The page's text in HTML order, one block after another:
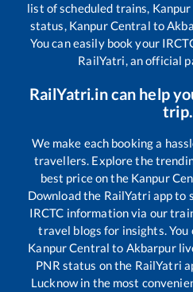
list of scheduled trains,
status, Kanpur Central to
You can easily book your
RailYatri, an official
RailYatri.in can help
trip.
We make each booking a
travellers. Explore the
best price on the Kanpur
Download the RailYatri app to
IRCTC information via our
travel blogs for insights.
Kanpur Central to Akbarpur
PNR status on the RailYatri
Lucknow in the most